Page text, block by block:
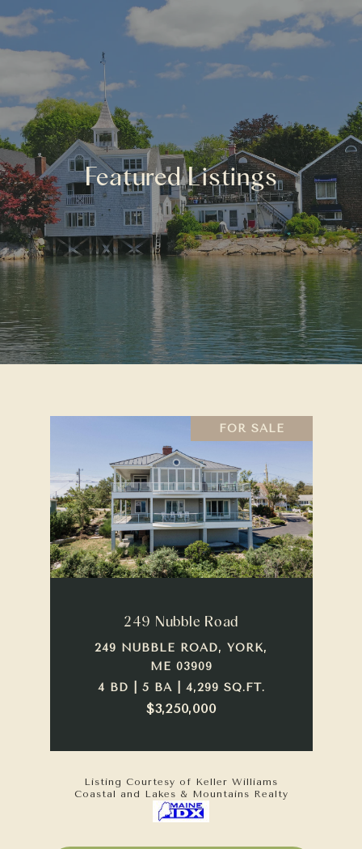
Featured Listings
FOR SALE
249 Nubble Road
249 NUBBLE ROAD, YORK,
ME 03909
4 BD | 5 BA | 4,299 SQ.FT.
$3,250,000
Listing Courtesy of Keller Williams
Coastal and Lakes & Mountains Realty